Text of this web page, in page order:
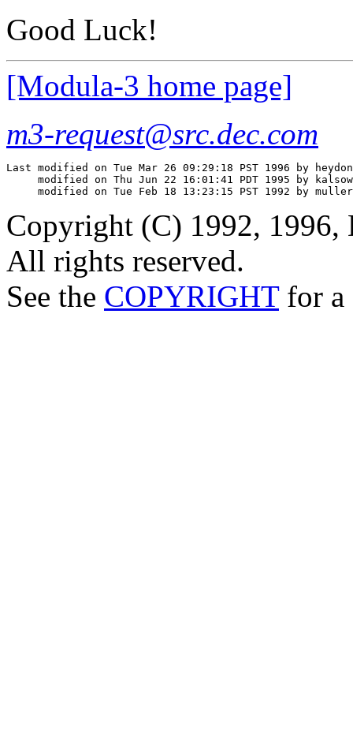
Good Luck!
[Modula-3 home page]
m3-request@src.dec.com
Last modified on Tue Mar 26 09:29:18 PST 1996 by heydon
     modified on Thu Jun 22 16:01:41 PDT 1995 by kalsow
Copyright (C) 1992,
All rights reserved.
See the COPYRIGHTfor a